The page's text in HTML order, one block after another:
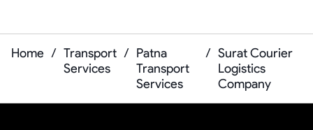
Home / Transport
Services
/ Patna
Transport
Services
/ Surat Courier
Logistics
Company